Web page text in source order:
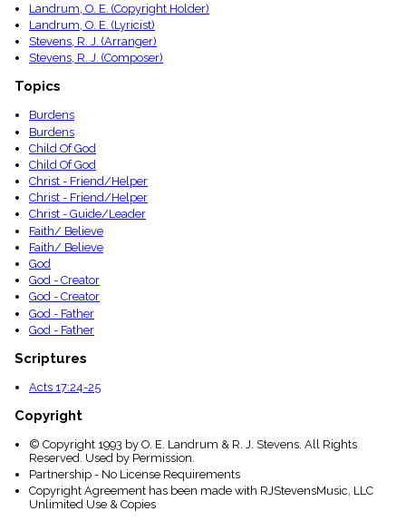
Landrum, O. E. (Copyright Holder)
Landrum, O. E. (Lyricist)
Stevens, R. J. (Arranger)
Stevens, R. J. (Composer)
Topics
Burdens
Burdens
Child Of God
Child Of God
Christ - Friend/Helper
Christ - Friend/Helper
Christ - Guide/Leader
Faith/ Believe
Faith/ Believe
God
God - Creator
God - Creator
God - Father
God - Father
Scriptures
Acts 17:24-25
Copyright
© Copyright 1993 by O. E. Landrum & R. J. Stevens. All Rights
Reserved. Used by Permission.
Partnership - No License Requirements
Copyright Agreement has been made with RJStevensMusic, LLC
Unlimited Use & Copies